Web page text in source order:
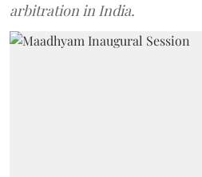
arbitration in India.